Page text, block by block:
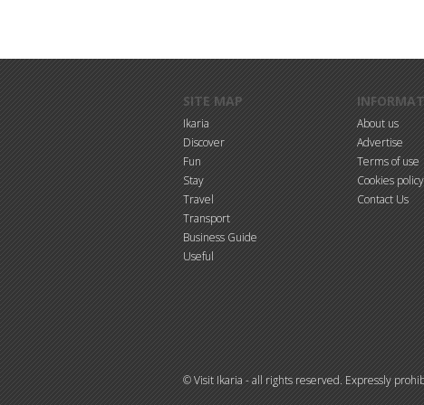
SITE MAP
Ikaria
Discover
Fun
Stay
Travel
Transport
Business Guide
Useful
About us
Advertise
Terms of use
Cookies policy
Contact Us
© Visit Ikaria - all rights reserved. Expressly